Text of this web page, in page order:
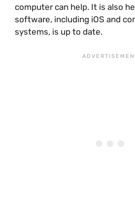
computer can help. It is also
software, including iOS and
systems, is up to date.